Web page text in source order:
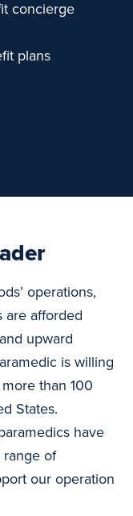
concierge
plans
operations,
are afforded
upward
is willing
than 100
States.
have
of
our operation